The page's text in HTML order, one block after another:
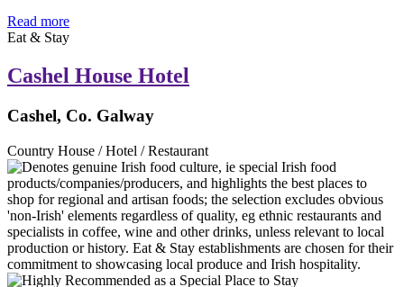
Read more
Eat & Stay
Cashel House Hotel
Cashel, Co. Galway
Country House / Hotel / Restaurant